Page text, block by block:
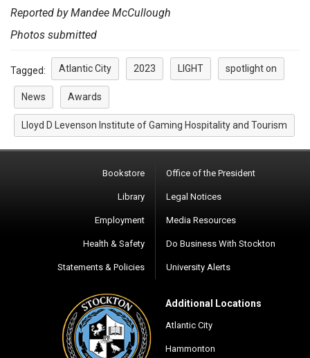
Reported by Mandee McCullough
Photos submitted
Tagged: Atlantic City 2023 LIGHT spotlight on
News Awards
Lloyd D Levenson Institute of Gaming Hospitality and Tourism
Bookstore
Library
Employment
Health & Safety
Statements & Policies
Office of the President
Legal Notices
Media Resources
Do Business With Stockton
University Alerts
Additional Locations
Atlantic City
Hammonton